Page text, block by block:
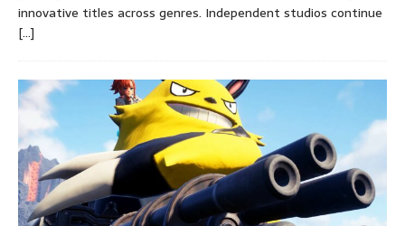
innovative titles across genres. Independent studios continue
[…]